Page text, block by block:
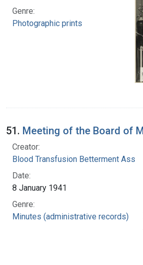
Genre:
Photographic prints
51. Meeting of the Board of
Creator:
Blood Transfusion Betterment
Date:
8 January 1941
Genre:
Minutes (administrative records)